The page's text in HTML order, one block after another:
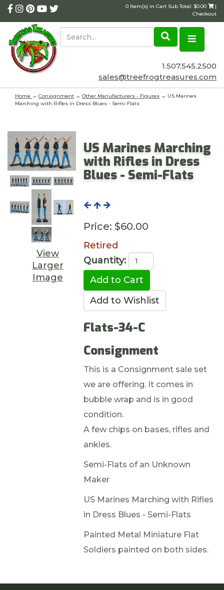
0 Item(s) in Cart Sub Total: $0.00
|
Checkout
1.507.545.2500
sales@treefrogtreasures.com
Home → Consignment → Other Manufacturers - Figures → US Marines
Marching with Rifles in Dress Blues - Semi-Flats
View
Larger
Image
US Marines Marching
with Rifles in Dress
Blues - Semi-Flats
Price: $60.00
Retired
Quantity:
Flats-34-C
Consignment
This is a Consignment sale set
we are offering. It comes in
bubble wrap and is in good
condition.
A few chips on bases, rifles and
ankles.
Semi-Flats of an Unknown
Maker
US Marines Marching with Rifles
in Dress Blues - Semi-Flats
Painted Metal Miniature Flat
Soldiers painted on both sides.